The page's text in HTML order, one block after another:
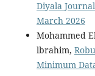
Diyala
March 2026
Mohammed
lbrahim,
Minimum